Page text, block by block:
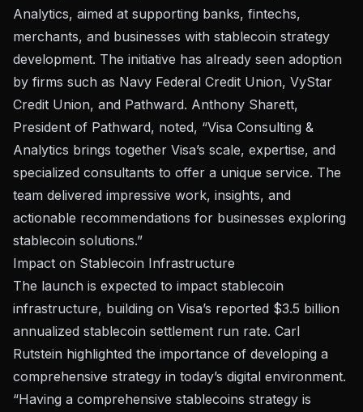
Analytics, aimed at supporting banks, fintechs,
merchants, and businesses with stablecoin strategy
development. The initiative has already seen adoption
by firms such as Navy Federal Credit Union, VyStar
Credit Union, and Pathward. Anthony Sharett,
President of Pathward, noted, “Visa Consulting &
Analytics brings together Visa’s scale, expertise, and
specialized consultants to offer a unique service. The
team delivered impressive work, insights, and
actionable recommendations for businesses exploring
stablecoin solutions.”
Impact on Stablecoin Infrastructure
The launch is expected to impact stablecoin
infrastructure, building on Visa’s reported $3.5 billion
annualized stablecoin settlement run rate. Carl
Rutstein highlighted the importance of developing a
comprehensive strategy in today’s digital environment.
“Having a comprehensive stablecoins strategy is